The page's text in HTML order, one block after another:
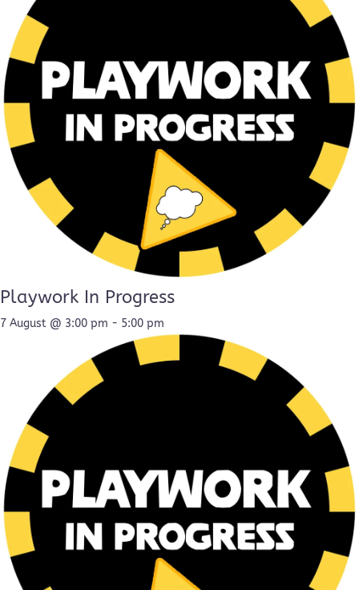
Playwork In Progress
7 August @ 3:00 pm - 5:00 pm